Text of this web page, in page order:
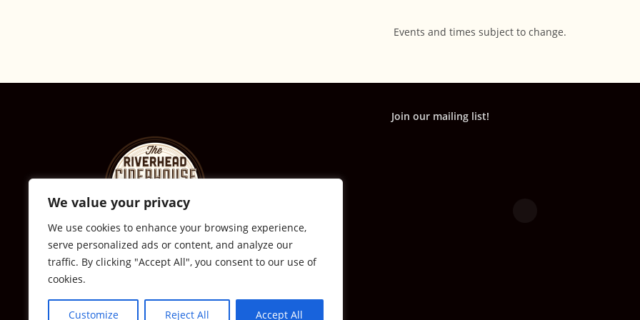
We value your privacy
We use cookies to enhance your browsing experience,
serve personalized ads or content, and analyze our
traffic. By clicking "Accept All", you consent to our use of
cookies.
Customize Reject All Accept All
Events and times subject to change.
© The Riverhead Ciderhouse
631-591-0217
All Rights Reserved
Join our mailing list!